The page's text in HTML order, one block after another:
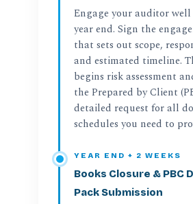
Engage your auditor
year end. Sign the
that sets out scope,
and estimated timeline.
begins risk assessment
the Prepared by Client
detailed request for all
schedules you need to
YEAR END + 2 WEEKS
Books Closure & PBC
Pack Submission